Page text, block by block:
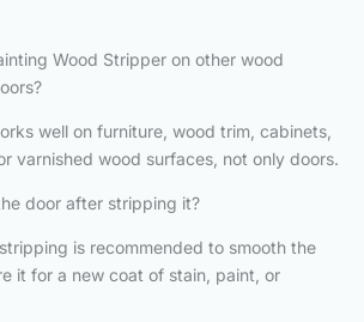
Wood Stripper on other wood
well on furniture, wood trim, cabinets,
varnished wood surfaces, not only doors.
door after stripping it?
is recommended to smooth the
it for a new coat of stain, paint, or